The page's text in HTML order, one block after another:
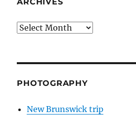
Archives
PHOTOGRAPHY
New Brunswick trip